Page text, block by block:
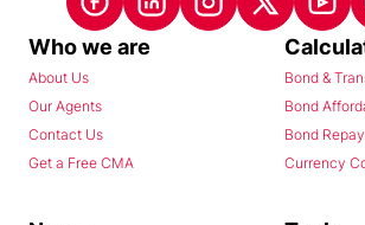
Who we are
About Us
Our Agents
Contact Us
Get a Free CMA
Bond &
Bond
Bond
Currency